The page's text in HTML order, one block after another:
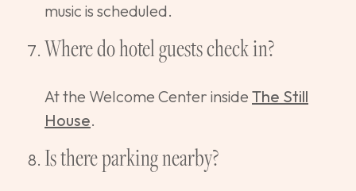
music is scheduled.
Where do hotel guests check in?
At the Welcome Center inside The Still
House.
Is there parking nearby?